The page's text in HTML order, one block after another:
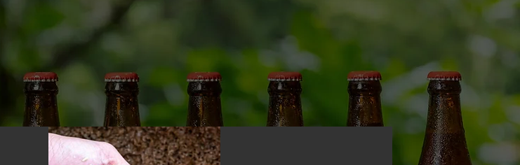
We work closely with you to craft unique, high-quality
brand. From ingredient selection to refining flavors, we